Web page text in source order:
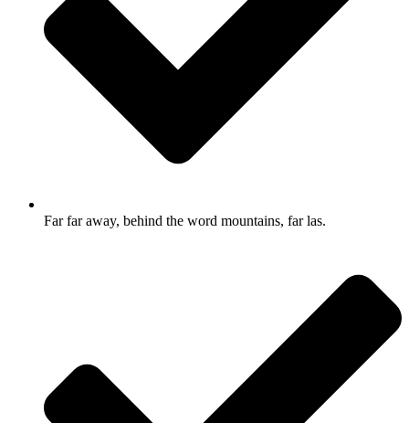
Far far away, behind the word mountains, far las.